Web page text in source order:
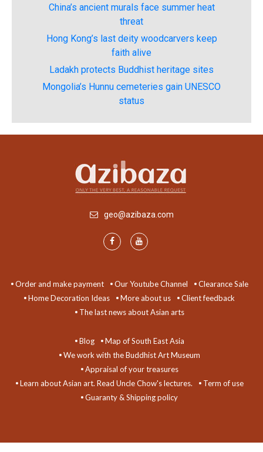
China’s ancient murals face summer heat
threat
Hong Kong’s last deity woodcarvers keep
faith alive
Ladakh protects Buddhist heritage sites
Mongolia’s Hunnu cemeteries gain UNESCO
status
geo@azibaza.com
Order and make payment Our Youtube Channel
Clearance Sale
Home Decoration Ideas
More about us
Client feedback
The last news about Asian arts
Blog
Map of South East Asia
We work with the Buddhist Art Museum
Appraisal of your treasures
Learn about Asian art. Read Uncle Chow's lectures.
Term of use
Guaranty & Shipping policy